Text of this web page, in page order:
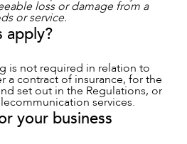
loss or damage from a
or service.
apply?
is not required in relation to
a contract of insurance, for the
set out in the Regulations, or
services.
your business